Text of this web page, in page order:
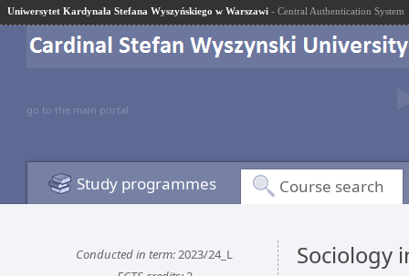
Uniwersytet Kardynała Stefana Wyszyńskiego w Warszawi - Central Authentication System
go to the main portal
Study programmes Course search
Conducted in term:2023/24_L
Sociology